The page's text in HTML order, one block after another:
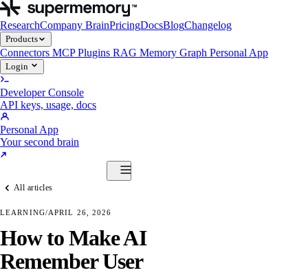
ResearchCompany BrainPricingDocsBlogChangelog
Products
Connectors MCPPlugins RAG Memory Graph Personal App
Login
Developer Console
API keys, usage, docs
Personal App
Your second brain
ConnectorsMCP PluginsRAG
All articles
LEARNING/APRIL 26, 2026
How to Make AI
Remember User